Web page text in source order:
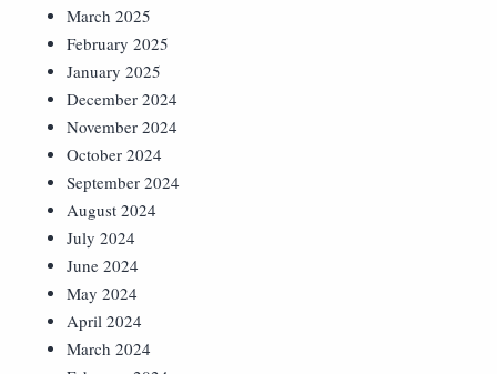
March 2025
February 2025
January 2025
December 2024
November 2024
October 2024
September 2024
August 2024
July 2024
June 2024
May 2024
April 2024
March 2024